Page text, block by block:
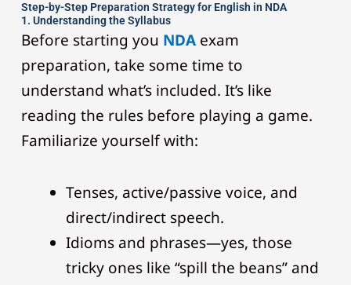
Step-by-Step Preparation Strategy for English in NDA
1. Understanding the Syllabus
Before starting you NDA exam
preparation, take some time to
understand what’s included. It’s like
reading the rules before playing a game.
Familiarize yourself with:
Tenses, active/passive voice, and
direct/indirect speech.
Idioms and phrases—yes, those
tricky ones like “spill the beans” and